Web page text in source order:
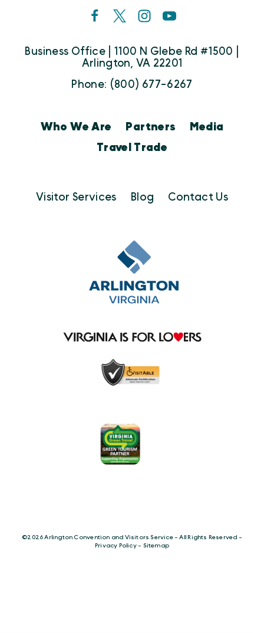
Business Office | 1100 N Glebe Rd #1500 |
Arlington, VA 22201
Phone: (800) 677-6267
Who We Are Partners
Media
Travel Trade
Visitor Services Blog Contact Us
©️2026 Arlington Convention and Visitors Service - All Rights Reserved -
Privacy Policy- Sitemap